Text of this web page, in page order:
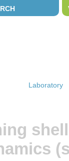
Laboratory